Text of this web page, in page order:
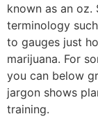
known as an oz.
terminology
to gauges just
marijuana. For
you can below
jargon shows
training.